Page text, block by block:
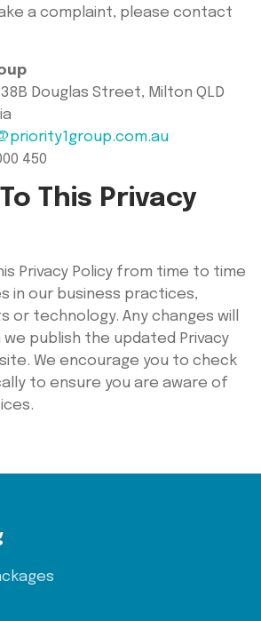
a complaint, please contact
Douglas Street, Milton QLD
450
This Privacy
Privacy Policy from time to time
in our business practices,
or technology. Any changes will
publish the updated Privacy
We encourage you to check
to ensure you are aware of